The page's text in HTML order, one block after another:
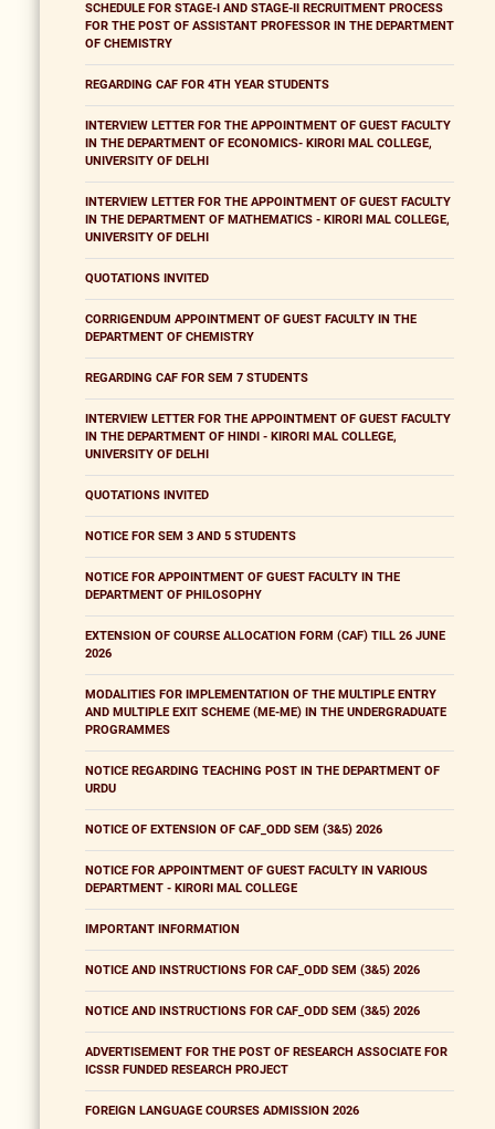
SCHEDULE FOR STAGE-I AND STAGE-II RECRUITMENT PROCESS
FOR THE POST OF ASSISTANT PROFESSOR IN THE DEPARTMENT
OF CHEMISTRY
REGARDING CAF FOR 4TH YEAR STUDENTS
INTERVIEW LETTER FOR THE APPOINTMENT OF GUEST FACULTY
IN THE DEPARTMENT OF ECONOMICS- KIRORI MAL COLLEGE,
UNIVERSITY OF DELHI
INTERVIEW LETTER FOR THE APPOINTMENT OF GUEST FACULTY
IN THE DEPARTMENT OF MATHEMATICS - KIRORI MAL COLLEGE,
UNIVERSITY OF DELHI
QUOTATIONS INVITED
CORRIGENDUM APPOINTMENT OF GUEST FACULTY IN THE
DEPARTMENT OF CHEMISTRY
REGARDING CAF FOR SEM 7 STUDENTS
INTERVIEW LETTER FOR THE APPOINTMENT OF GUEST FACULTY
IN THE DEPARTMENT OF HINDI - KIRORI MAL COLLEGE,
UNIVERSITY OF DELHI
QUOTATIONS INVITED
NOTICE FOR SEM 3 AND 5 STUDENTS
NOTICE FOR APPOINTMENT OF GUEST FACULTY IN THE
DEPARTMENT OF PHILOSOPHY
EXTENSION OF COURSE ALLOCATION FORM (CAF) TILL 26 JUNE
2026
MODALITIES FOR IMPLEMENTATION OF THE MULTIPLE ENTRY
AND MULTIPLE EXIT SCHEME (ME-ME) IN THE UNDERGRADUATE
PROGRAMMES
NOTICE REGARDING TEACHING POST IN THE DEPARTMENT OF
URDU
NOTICE OF EXTENSION OF CAF_ODD SEM (3&5) 2026
NOTICE FOR APPOINTMENT OF GUEST FACULTY IN VARIOUS
DEPARTMENT - KIRORI MAL COLLEGE
IMPORTANT INFORMATION
NOTICE AND INSTRUCTIONS FOR CAF_ODD SEM (3&5) 2026
NOTICE AND INSTRUCTIONS FOR CAF_ODD SEM (3&5) 2026
ADVERTISEMENT FOR THE POST OF RESEARCH ASSOCIATE FOR
ICSSR FUNDED RESEARCH PROJECT
FOREIGN LANGUAGE COURSES ADMISSION 2026